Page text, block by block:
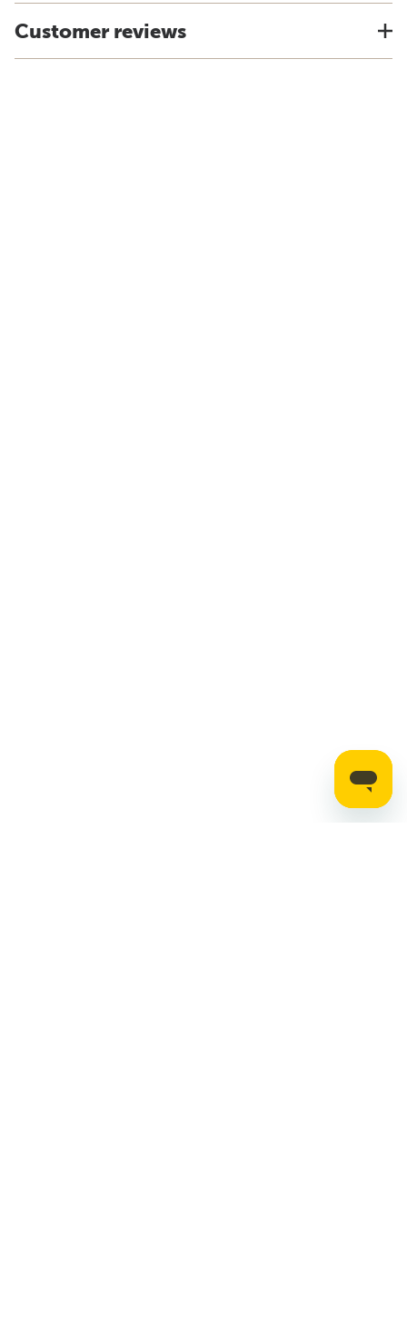
Customer reviews